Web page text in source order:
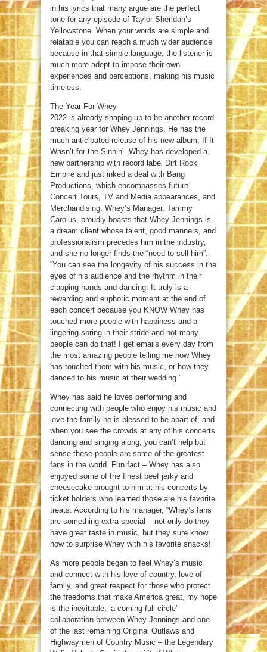
in his lyrics that many argue are the perfect
tone for any episode of Taylor Sheridan’s
Yellowstone. When your words are simple and
relatable you can reach a much wider audience
because in that simple language, the listener is
much more adept to impose their own
experiences and perceptions, making his music
timeless.
The Year For Whey
2022 is already shaping up to be another record-
breaking year for Whey Jennings. He has the
much anticipated release of his new album, If It
Wasn’t for the Sinnin’. Whey has developed a
new partnership with record label Dirt Rock
Empire and just inked a deal with Bang
Productions, which encompasses future
Concert Tours, TV and Media appearances, and
Merchandising. Whey’s Manager, Tammy
Carolus, proudly boasts that Whey Jennings is
a dream client whose talent, good manners, and
professionalism precedes him in the industry,
and she no longer finds the “need to sell him”.
“You can see the longevity of his success in the
eyes of his audience and the rhythm in their
clapping hands and dancing. It truly is a
rewarding and euphoric moment at the end of
each concert because you KNOW Whey has
touched more people with happiness and a
lingering spring in their stride and not many
people can do that! I get emails every day from
the most amazing people telling me how Whey
has touched them with his music, or how they
danced to his music at their wedding.”
Whey has said he loves performing and
connecting with people who enjoy his music and
love the family he is blessed to be apart of, and
when you see the crowds at any of his concerts
dancing and singing along, you can’t help but
sense these people are some of the greatest
fans in the world. Fun fact – Whey has also
enjoyed some of the finest beef jerky and
cheesecake brought to him at his concerts by
ticket holders who learned those are his favorite
treats. According to his manager, “Whey’s fans
are something extra special – not only do they
have great taste in music, but they sure know
how to surprise Whey with his favorite snacks!”
As more people began to feel Whey’s music
and connect with his love of country, love of
family, and great respect for those who protect
the freedoms that make America great, my hope
is the inevitable, ‘a coming full circle’
collaboration between Whey Jennings and one
of the last remaining Original Outlaws and
Highwaymen of Country Music – the Legendary